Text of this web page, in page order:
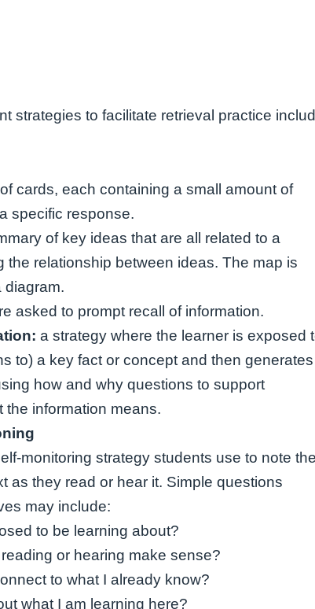
strategies to facilitate retrieval practice
cards, each containing a small amount of
specific response.
of key ideas that are all related to a
the relationship between ideas. The map is
diagram.
asked to prompt recall of information.
a strategy where the learner is exposed
to) a key fact or concept and then generates
how and why questions to support
the information means.
monitoring strategy students use to note
as they read or hear it. Simple questions
may include:
to be learning about?
or hearing make sense?
to what I already know?
what I am learning here?